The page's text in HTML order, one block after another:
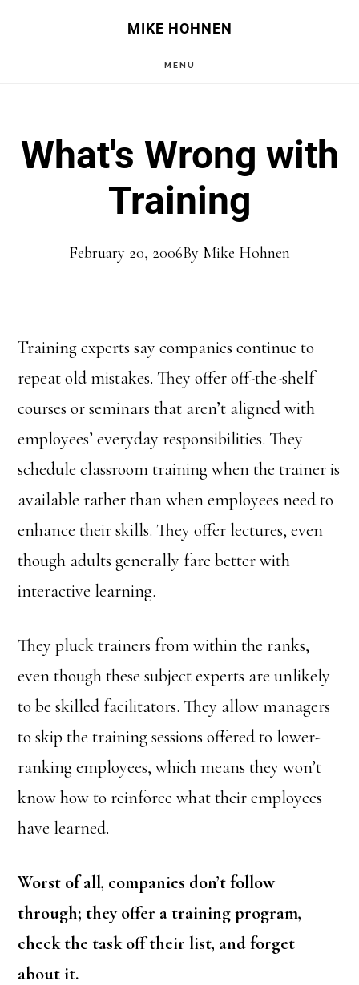
MIKE HOHNEN
MENU
What's Wrong with
Training
February 20, 2006By Mike Hohnen
Training experts say companies continue to
repeat old mistakes. They offer off-the-shelf
courses or seminars that aren’t aligned with
employees’ everyday responsibilities. They
schedule classroom training when the trainer is
available rather than when employees need to
enhance their skills. They offer lectures, even
though adults generally fare better with
interactive learning.
They pluck trainers from within the ranks,
even though these subject experts are unlikely
to be skilled facilitators. They allow managers
to skip the training sessions offered to lower-
ranking employees, which means they won’t
know how to reinforce what their employees
have learned.
Worst of all, companies don’t follow
through; they offer a training program,
check the task off their list, and forget
about it.